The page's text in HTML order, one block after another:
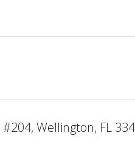
Wellington, FL